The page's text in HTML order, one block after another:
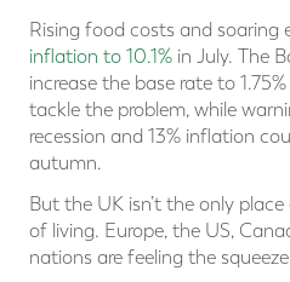
Rising food costs and soaring
inflation to 10.1% in July. The
increase the base rate to
tackle the problem, while
recession and 13% inflation
autumn.
But the UK isn’t the only
of living. Europe, the US,
nations are feeling the